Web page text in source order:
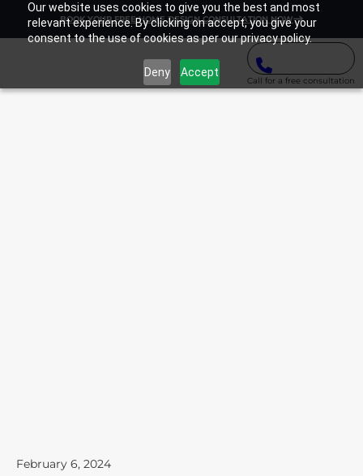
Our website uses cookies to give you the best and most
relevant experience. By clicking on accept, you give your
consent to the use of cookies as per our privacy policy.
Deny Accept
BOOK YOUR FREE HOME DESIGN CONSULTATION NOW
Call for a free consultation
February 6, 2024